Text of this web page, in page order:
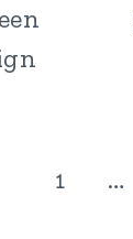
1 …